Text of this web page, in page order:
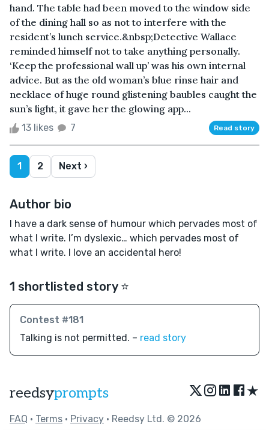
hand. The table had been moved to the window side
of the dining hall so as not to interfere with the
resident’s lunch service.&nbsp;Detective Wallace
reminded himself not to take anything personally.
‘Keep the professional wall up’ was his own internal
advice. But as the old woman’s blue rinse hair and
necklace of huge round glistening baubles caught the
sun’s light, it gave her the glowing app...
13 likes 7 Read story
1 2 Next ›
Author bio
I have a dark sense of humour which pervades most of
what I write. I’m dyslexic… which pervades most of
what I write. I love an accidental hero!
1 shortlisted story ⭐️
Contest #181
Talking is not permitted. – read story
reedsyprompts ★
FAQ • Terms • Privacy • Reedsy Ltd. © 2026